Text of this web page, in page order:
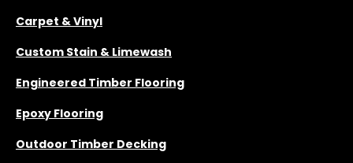
Carpet & Vinyl
Custom Stain & Limewash
Engineered Timber Flooring
Epoxy Flooring
Outdoor Timber Decking